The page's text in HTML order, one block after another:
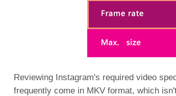
Reviewing Instagram's required video
frequently come in MKV format, which